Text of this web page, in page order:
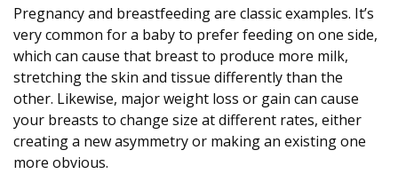
Pregnancy and breastfeeding are classic examples. It’s
very common for a baby to prefer feeding on one side,
which can cause that breast to produce more milk,
stretching the skin and tissue differently than the
other. Likewise, major weight loss or gain can cause
your breasts to change size at different rates, either
creating a new asymmetry or making an existing one
more obvious.